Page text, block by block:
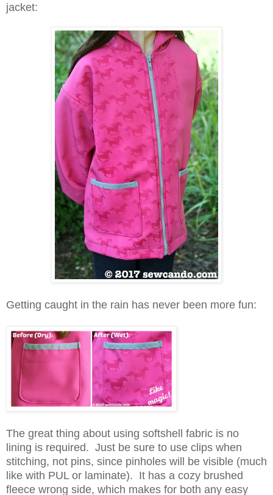
jacket:
Getting caught in the rain has never been more fun:
The great thing about using softshell fabric is no
lining is required. Just be sure to use clips when
stitching, not pins, since pinholes will be visible (much
like with PUL or laminate). It has a cozy brushed
fleece wrong side, which makes for both any easy